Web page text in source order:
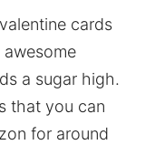
cards
a sugar high.
that you can
for around